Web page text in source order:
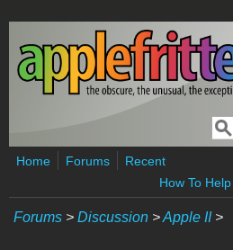
Skip to main content
Home Forums
Recent
How To Help
Forums > Discussion >Apple II>